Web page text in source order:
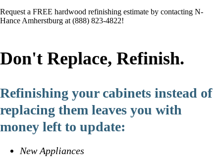
Request a FREE hardwood refinishing estimate by contacting N-
Hance Amherstburg at (888) 823-4822!
Don't Replace, Refinish.
Refinishing your cabinets instead of
replacing them leaves you with
money left to update:
New Appliances